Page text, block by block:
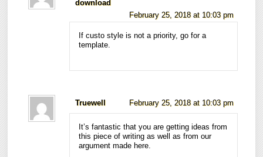
download
February 25, 2018 at 10:03 pm
If custo style is not a priority, go for a
template.
Truewell February 25, 2018 at 10:03 pm
It’s fantastic that you are getting ideas from
this piece of writing as well as from our
argument made here.